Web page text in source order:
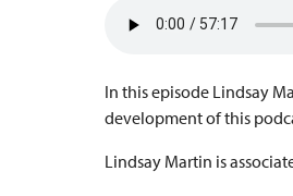
In this episode Lindsay
development of this
Lindsay Martin is